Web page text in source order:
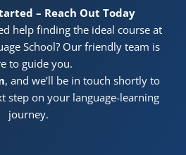
– Reach Out Today
help finding the ideal course at
School? Our friendly team is
to guide you.
, and we’ll be in touch shortly to
step on your language-learning
journey.